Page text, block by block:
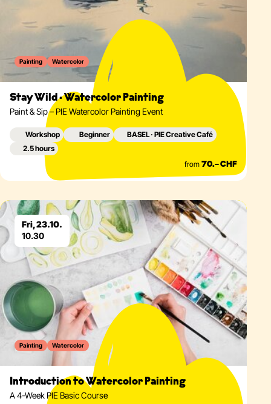
Painting Watercolor
Stay Wild · Watercolor Painting
Paint & Sip – PIE Watercolor Painting Event
Workshop Beginner
BASEL · PIE Creative Café
2.5 hours
from 70.– CHF
Fri, 23.10.
10.30
Painting Watercolor
Introduction to Watercolor Painting
A 4-Week PIE Basic Course
Eventdetails